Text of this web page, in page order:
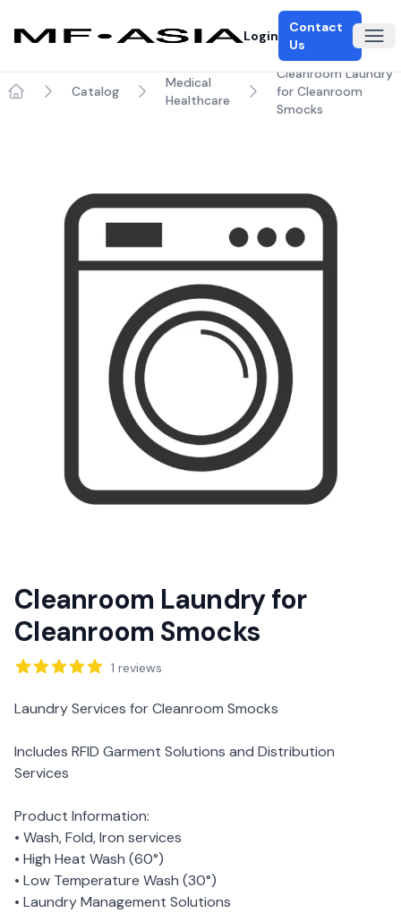
Login
Contact
Us
Catalog
Medical
Healthcare
Cleanroom Laundry
for Cleanroom
Smocks
Cleanroom Laundry for
Cleanroom Smocks
Reviews 1 reviews
Description
Laundry Services for Cleanroom Smocks
Includes RFID Garment Solutions and Distribution
Services
Product Information:
• Wash, Fold, Iron services
• High Heat Wash (60°)
• Low Temperature Wash (30°)
• Laundry Management Solutions